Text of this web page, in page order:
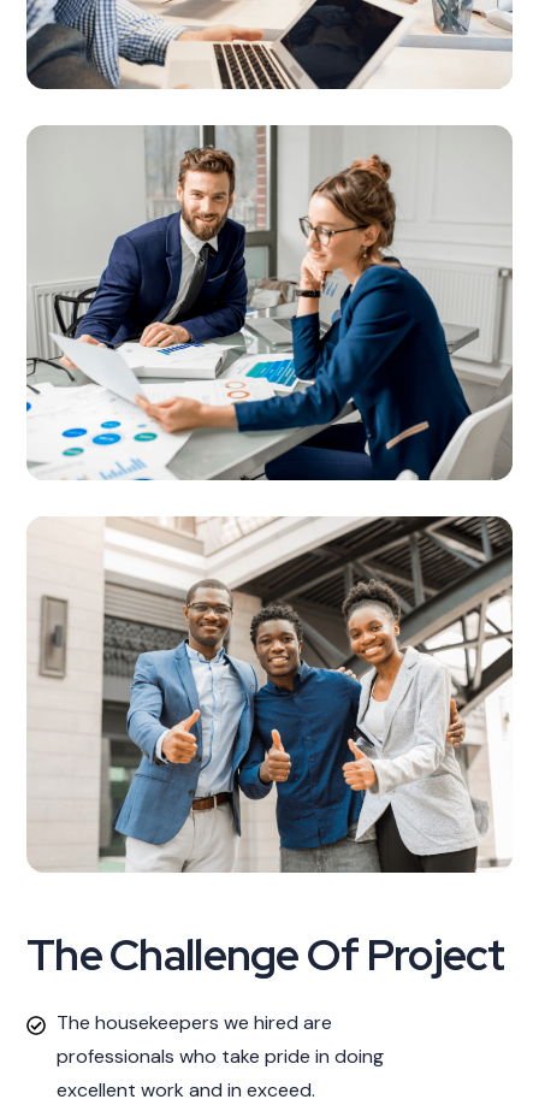
The Challenge Of Project
The housekeepers we hired are
professionals who take pride in doing
excellent work and in exceed.